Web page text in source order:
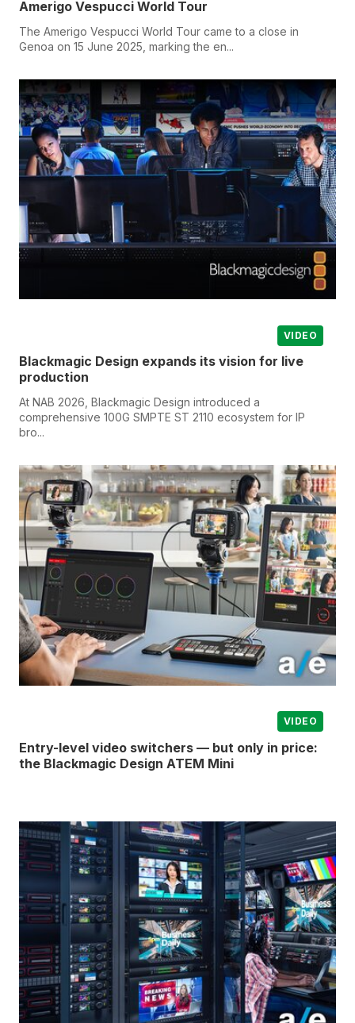
Amerigo Vespucci World Tour
The Amerigo Vespucci World Tour came to a close in
Genoa on 15 June 2025, marking the en...
VIDEO
Blackmagic Design expands its vision for live
production
At NAB 2026, Blackmagic Design introduced a
comprehensive 100G SMPTE ST 2110 ecosystem for IP
bro...
VIDEO
Entry-level video switchers — but only in price:
the Blackmagic Design ATEM Mini